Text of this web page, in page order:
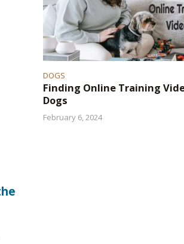
DOGS
Finding Online Training
Dogs
February 6, 2024